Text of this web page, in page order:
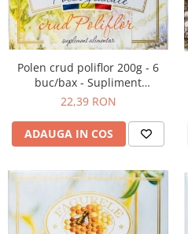
Polen crud poliflor 200g - 6
buc/bax - Supliment
alimentar
22,39 RON
ADAUGA IN COS